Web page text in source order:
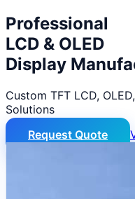
Professional
LCD & OLED
Display
Custom TFT LCD,
Solutions
Request Quote